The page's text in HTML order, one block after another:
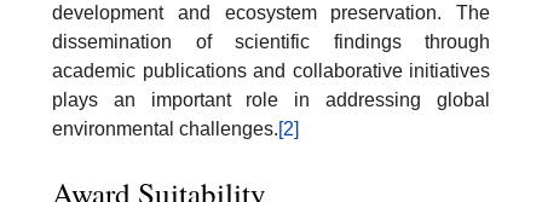
development and ecosystem preservation. The
dissemination of scientific findings through
academic publications and collaborative initiatives
plays an important role in addressing global
environmental challenges.[2]
Award Suitability